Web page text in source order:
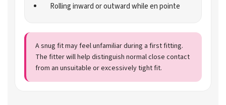
Rolling inward or outward while en pointe
A snug fit may feel unfamiliar during a first fitting.
The fitter will help distinguish normal close contact
from an unsuitable or excessively tight fit.